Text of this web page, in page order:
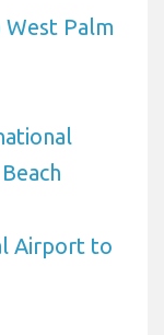
Palm
Airport to